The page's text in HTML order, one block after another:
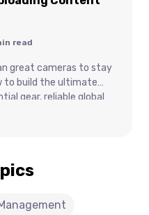
read
great cameras to stay
to build the ultimate
gear, reliable global
for uploading content
you’re filming brand
in 2026.